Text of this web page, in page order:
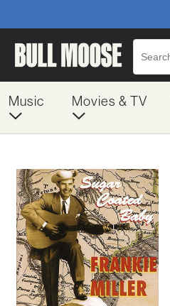
Music Movies & TV